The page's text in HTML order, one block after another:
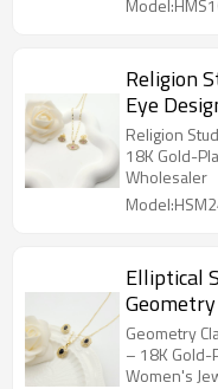
Religion
Eye
Women's
Religion
18K Gold-
Wholesaler
Elliptical
Aaa
Geometry
– 18K Gold-
Women's